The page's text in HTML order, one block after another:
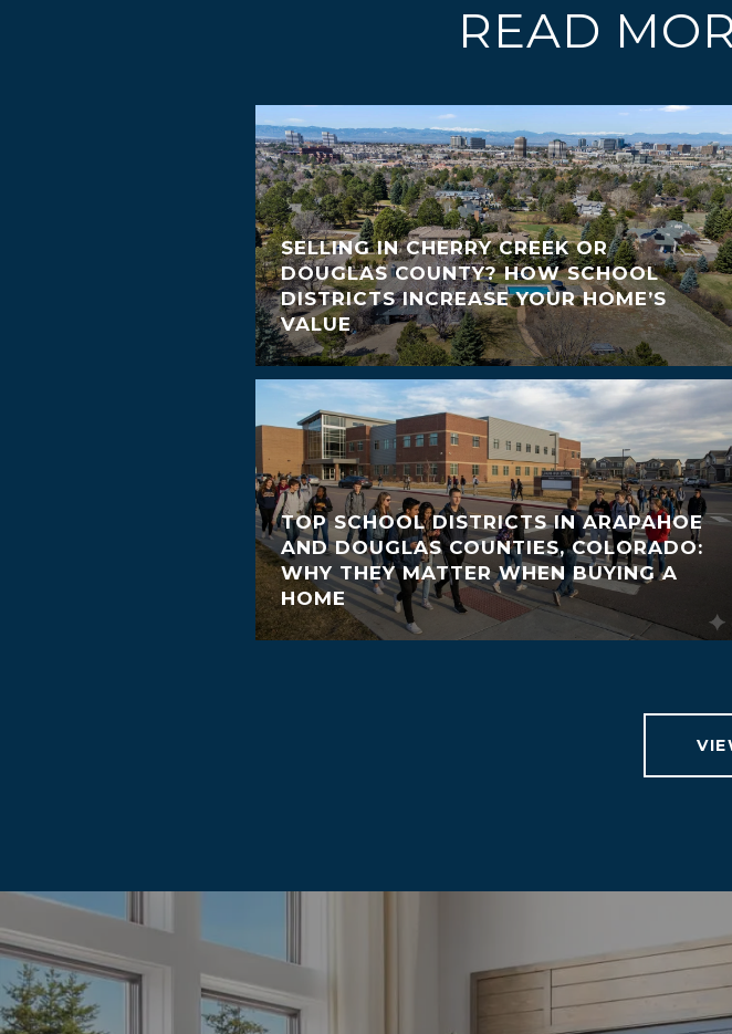
READ
SELLING IN CHERRY CREEK OR
DOUGLAS COUNTY? HOW SCHOOL
DISTRICTS INCREASE YOUR HOME’S
VALUE
TOP SCHOOL DISTRICTS IN ARAPAHOE
AND DOUGLAS COUNTIES, COLORADO:
WHY THEY MATTER WHEN BUYING A
HOME